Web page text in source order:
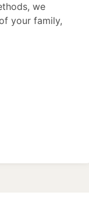
we
your family,